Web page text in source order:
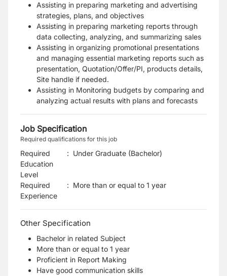
Assisting in preparing marketing and advertising
strategies, plans, and objectives
Assisting in preparing marketing reports through
data collecting, analyzing, and summarizing sales
Assisting in organizing promotional presentations
and managing essential marketing reports such as
presentation, Quotation/Offer/PI, products details,
Site handle if needed.
Assisting in Monitoring budgets by comparing and
analyzing actual results with plans and forecasts
Job Specification
Required qualifications for this job
Required
Education
Level
: Under Graduate (Bachelor)
Required
Experience
: More than or equal to 1 year
Other Specification
Bachelor in related Subject
More than or equal to 1 year
Proficient in Report Making
Have good communication skills